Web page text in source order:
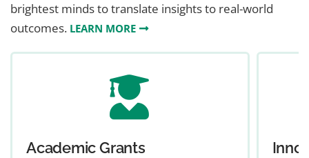
brightest minds to translate insights to real-world
outcomes. LEARN MORE
Academic Grants